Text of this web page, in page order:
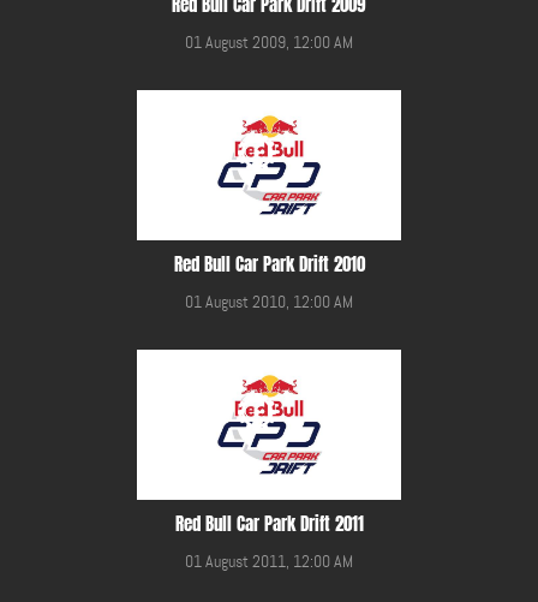
01 August 2009, 12:00 AM
Red Bull Car Park Drift 2010
01 August 2010, 12:00 AM
Red Bull Car Park Drift 2011
01 August 2011, 12:00 AM